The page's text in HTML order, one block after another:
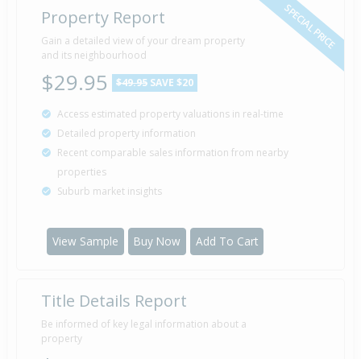
SPECIAL PRICE
Property Report
Gain a detailed view of your dream property
and its neighbourhood
$29.95 $49.95 SAVE $20
Access estimated property valuations in real-time
Detailed property information
Recent comparable sales information from nearby
properties
Suburb market insights
View Sample Buy Now Add To Cart
Title Details Report
Be informed of key legal information about a
property